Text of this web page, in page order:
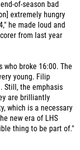
he made loud and
from last year
broke 16:00. The
Still, the emphasis
are brilliantly
which is a necessary
new era of LHS
thing to be part of."